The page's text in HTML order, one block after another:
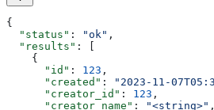
{
  "status"
: "ok" ,
  "results"
: [
    {
      "id"
: 123 ,
      "created"
: "2023-11-
      "creator_id"
: 123 ,
      "creator_name"
: "<string>" ,